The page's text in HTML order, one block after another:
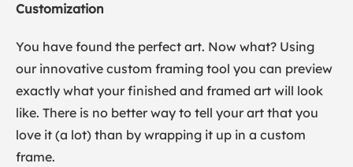
Customization
You have found the perfect art. Now what? Using
our innovative custom framing tool you can preview
exactly what your finished and framed art will look
like. There is no better way to tell your art that you
love it (a lot) than by wrapping it up in a custom
frame.